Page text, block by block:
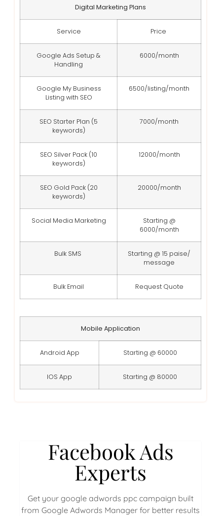
Digital Marketing Plans
Service Price
Google Ads Setup &
Handling
6000/month
Google My Business
Listing with SEO
6500/listing/month
SEO Starter Plan (5
keywords)
7000/month
SEO Silver Pack (10
keywords)
12000/month
SEO Gold Pack (20
keywords)
20000/month
Social Media Marketing
Starting @
6000/month
Bulk SMS
Starting @ 15 paise/
message
Bulk Email Request Quote
Mobile Application
Android App Starting @ 60000
IOS App Starting @ 80000
Facebook Ads
Experts
Get your google adwords ppc campaign built
from Google Adwords Manager for better results